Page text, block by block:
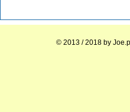
© 2013 / 2018 by